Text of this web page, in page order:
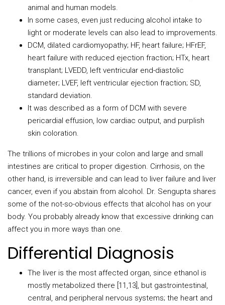
animal and human models.
In some cases, even just reducing alcohol intake to
light or moderate levels can also lead to improvements.
DCM, dilated cardiomyopathy; HF, heart failure; HFrEF,
heart failure with reduced ejection fraction; HTx, heart
transplant; LVEDD, left ventricular end-diastolic
diameter; LVEF, left ventricular ejection fraction; SD,
standard deviation.
It was described as a form of DCM with severe
pericardial effusion, low cardiac output, and purplish
skin coloration.
The trillions of microbes in your colon and large and small
intestines are critical to proper digestion. Cirrhosis, on the
other hand, is irreversible and can lead to liver failure and liver
cancer, even if you abstain from alcohol. Dr. Sengupta shares
some of the not-so-obvious effects that alcohol has on your
body. You probably already know that excessive drinking can
affect you in more ways than one.
Differential Diagnosis
The liver is the most affected organ, since ethanol is
mostly metabolized there [11,13], but gastrointestinal,
central, and peripheral nervous systems; the heart and